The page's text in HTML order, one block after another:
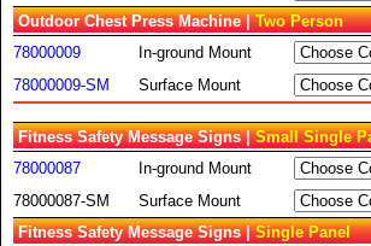
Outdoor Chest Press Machine |Two Person
78000009
In-ground Mount
78000009-SM
Surface Mount
Fitness Safety Message Signs |Small Single
78000087
In-ground Mount
78000087-SM
Surface Mount
Fitness Safety Message Signs |Single Panel